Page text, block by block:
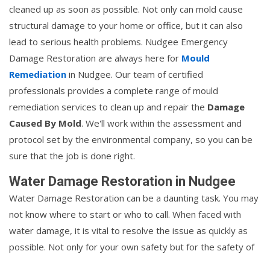
cleaned up as soon as possible. Not only can mold cause
structural damage to your home or office, but it can also
lead to serious health problems. Nudgee Emergency
Damage Restoration are always here for Mould
Remediation in Nudgee. Our team of certified
professionals provides a complete range of mould
remediation services to clean up and repair the Damage
Caused By Mold. We'll work within the assessment and
protocol set by the environmental company, so you can be
sure that the job is done right.
Water Damage Restoration in Nudgee
Water Damage Restoration can be a daunting task. You may
not know where to start or who to call. When faced with
water damage, it is vital to resolve the issue as quickly as
possible. Not only for your own safety but for the safety of